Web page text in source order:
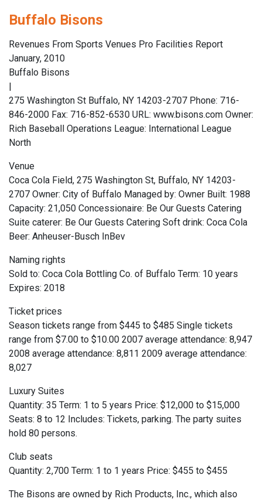
Buffalo Bisons
Revenues From Sports Venues Pro Facilities Report
January, 2010
Buffalo Bisons
275 Washington St Buffalo, NY 14203-2707 Phone: 716-
846-2000 Fax: 716-852-6530 URL: www.bisons.com Owner:
Rich Baseball Operations League: International League
North
Venue
Coca Cola Field, 275 Washington St, Buffalo, NY 14203-
2707 Owner: City of Buffalo Managed by: Owner Built: 1988
Capacity: 21,050 Concessionaire: Be Our Guests Catering
Suite caterer: Be Our Guests Catering Soft drink: Coca Cola
Beer: Anheuser-Busch InBev
Naming rights
Sold to: Coca Cola Bottling Co. of Buffalo Term: 10 years
Expires: 2018
Ticket prices
Season tickets range from $445 to $485 Single tickets
range from $7.00 to $10.00 2007 average attendance: 8,947
2008 average attendance: 8,811 2009 average attendance:
8,027
Luxury Suites
Quantity: 35 Term: 1 to 5 years Price: $12,000 to $15,000
Seats: 8 to 12 Includes: Tickets, parking. The party suites
hold 80 persons.
Club seats
Quantity: 2,700 Term: 1 to 1 years Price: $455 to $455
The Bisons are owned by Rich Products, Inc., which also